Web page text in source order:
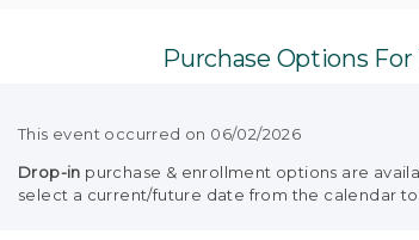
Purchase Options For
This event occurred on 06/02/2026
Drop-in purchase & enrollment options are
select a current/future date from the calendar to